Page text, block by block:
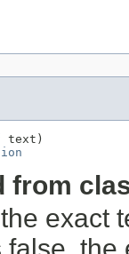
text)
from
exact